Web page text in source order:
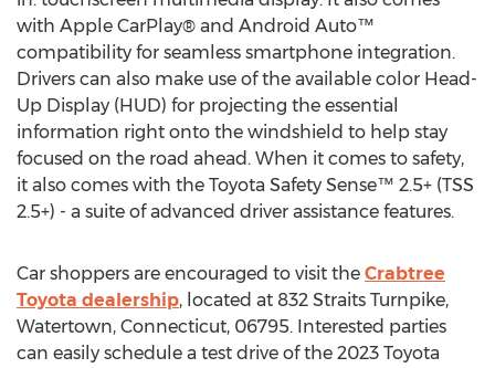
with Apple CarPlay® and Android Auto™
compatibility for seamless smartphone integration.
Drivers can also make use of the available color Head-
Up Display (HUD) for projecting the essential
information right onto the windshield to help stay
focused on the road ahead. When it comes to safety,
it also comes with the Toyota Safety Sense™ 2.5+ (TSS
2.5+) - a suite of advanced driver assistance features.
Car shoppers are encouraged to visit the Crabtree
Toyota dealership, located at 832 Straits Turnpike,
Watertown, Connecticut, 06795. Interested parties
can easily schedule a test drive of the 2023 Toyota